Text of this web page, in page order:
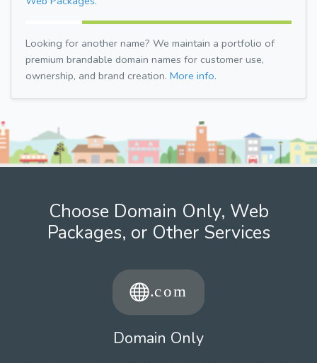
Looking for another name? We maintain a portfolio of
premium brandable domain names for customer use,
ownership, and brand creation. More info.
Choose Domain Only, Web
Packages, or Other Services
Domain Only